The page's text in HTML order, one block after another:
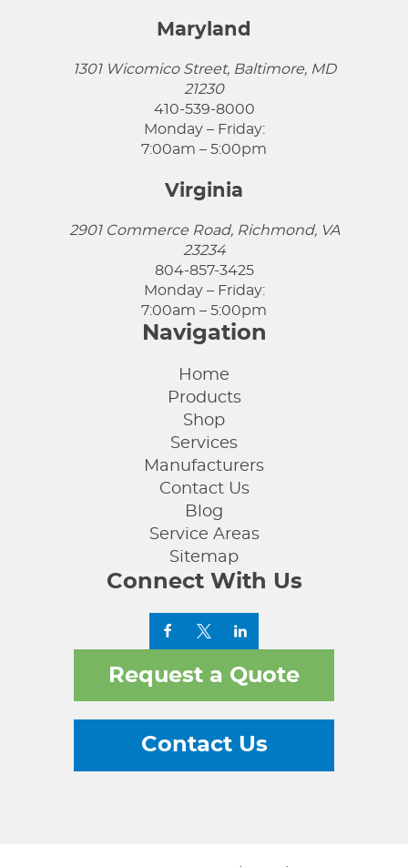
Maryland
1301 Wicomico Street, Baltimore, MD
21230
410-539-8000
Monday – Friday:
7:00am – 5:00pm
Virginia
2901 Commerce Road, Richmond, VA
23234
804-857-3425
Monday – Friday:
7:00am – 5:00pm
Navigation
Home
Products
Shop
Services
Manufacturers
Contact Us
Blog
Service Areas
Sitemap
Connect With Us
Request a Quote
Contact Us